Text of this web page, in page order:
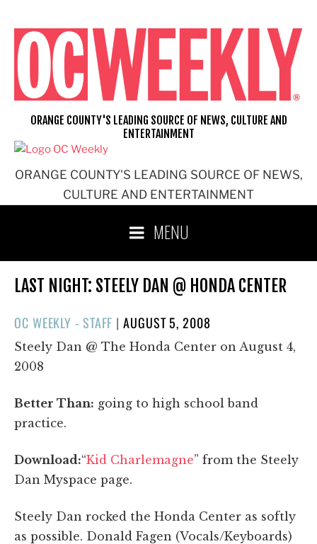
content
ORANGE COUNTY'S LEADING SOURCE OF NEWS,
CULTURE AND ENTERTAINMENT
ORANGE COUNTY'S LEADING SOURCE OF NEWS, CULTURE AND
ENTERTAINMENT
MENU
LAST NIGHT: STEELY DAN @ HONDA CENTER
OC WEEKLY - STAFF |POSTED
ON
AUGUST 5, 2008
Steely Dan @ The Honda Center on August 4,
2008
Better Than: going to high school band
practice.
Download:“Kid Charlemagne” from the Steely
Dan Myspace page.
Steely Dan rocked the Honda Center as softly
as possible. Donald Fagen (Vocals/Keyboards)